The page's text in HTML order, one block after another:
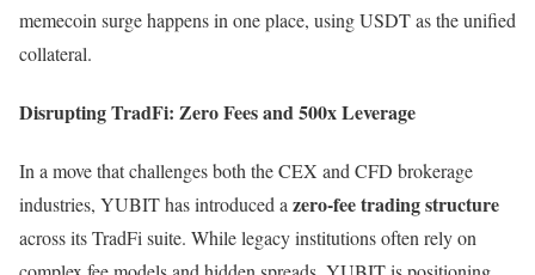
memecoin surge happens in one place, using USDT as the unified
collateral.
Disrupting TradFi: Zero Fees and 500x Leverage
In a move that challenges both the CEX and CFD brokerage
industries, YUBIT has introduced a zero-fee trading structure
across its TradFi suite. While legacy institutions often rely on